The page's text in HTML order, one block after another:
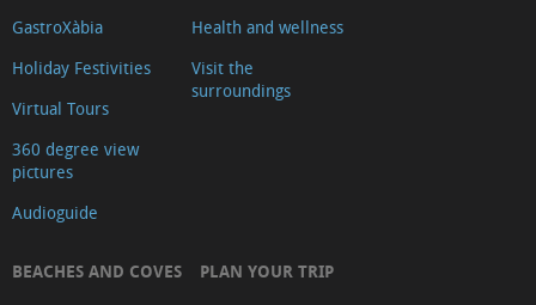
GastroXàbia
Holiday Festivities
Virtual Tours
360 degree view
pictures
Audioguide
Health and wellness
Visit the
surroundings
BEACHES AND COVES PLAN YOUR TRIP